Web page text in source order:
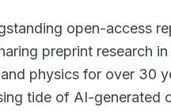
open-access
preprint research
physics for over 30
tide of AI-generated